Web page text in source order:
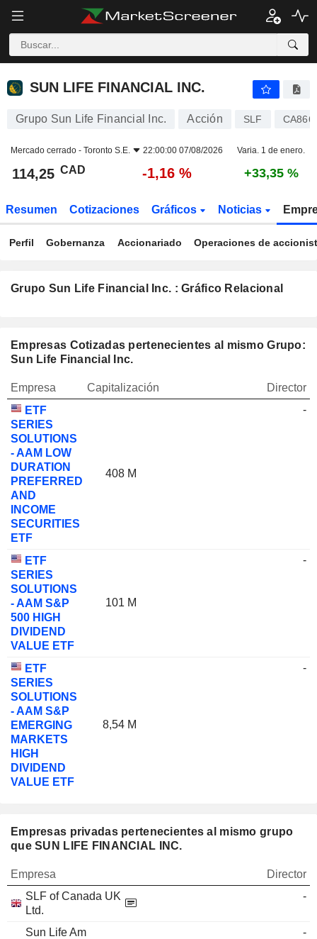
SUN LIFE FINANCIAL INC.
SUN LIFE FINANCIAL INC.
Grupo Sun Life Financial Inc. Acción SLF
Mercado cerrado - Toronto S.E. 22:00:00 07/08/2026 Varia. 1 de enero.
114,25 CAD -1,16 % +33,35 %
Resumen Cotizaciones Gráficos Noticias
Perfil Gobernanza Accionariado Operaciones de
Grupo Sun Life Financial Inc. : Gráfico Relacional
Empresas Cotizadas pertenecientes al mismo Grupo:
Sun Life Financial Inc.
Empresa Capitalización
Director
ETF
SERIES
SOLUTIONS
- AAM LOW
DURATION
PREFERRED
AND
INCOME
SECURITIES
ETF
408 M
-
ETF
SERIES
SOLUTIONS
- AAM S&P
500 HIGH
DIVIDEND
VALUE ETF
101 M
-
ETF
SERIES
SOLUTIONS
- AAM S&P
EMERGING
MARKETS
HIGH
DIVIDEND
VALUE ETF
8,54 M
-
Empresas privadas pertenecientes al mismo grupo
que SUN LIFE FINANCIAL INC.
Empresa
Director
SLF of Canada UK
Ltd.
-
Sun Life Am
-